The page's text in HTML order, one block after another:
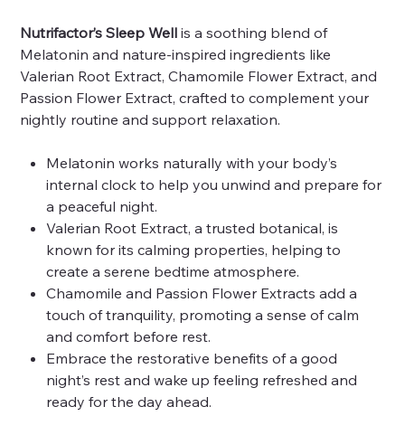
Nutrifactor’s Sleep Wellis a soothing blend of
Melatonin and nature-inspired ingredients like
Valerian Root Extract, Chamomile Flower Extract, and
Passion Flower Extract, crafted to complement your
nightly routine and support relaxation.
Melatonin works naturally with your body’s
internal clock to help you unwind and prepare for
a peaceful night.
Valerian Root Extract, a trusted botanical, is
known for its calming properties, helping to
create a serene bedtime atmosphere.
Chamomile and Passion Flower Extracts add a
touch of tranquility, promoting a sense of calm
and comfort before rest.
Embrace the restorative benefits of a good
night’s rest and wake up feeling refreshed and
ready for the day ahead.